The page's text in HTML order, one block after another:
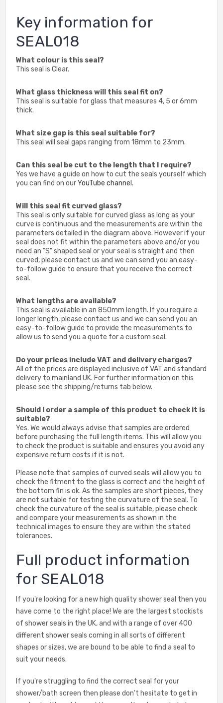
Key information for
SEAL018
What colour is this seal?
This seal is Clear.
What glass thickness will this seal fit on?
This seal is suitable for glass that measures 4, 5 or 6mm
thick.
What size gap is this seal suitable for?
This seal will seal gaps ranging from 18mm to 23mm.
Can this seal be cut to the length that I require?
Yes we have a guide on how to cut the seals yourself which
you can find on ourYouTube channel .
Will this seal fit curved glass?
This seal is only suitable for curved glass as long as your
curve is continuous and the measurements are within the
parameters detailed in the diagram above. However if your
seal does not fit within the parameters above and/or you
need an "S" shaped seal or your seal is straight and then
curved, please contact us and we can send you an easy-
to-follow guide to ensure that you receive the correct
seal.
What lengths are available?
This seal is available in an 850mm length. If you require a
longer length, please contact us and we can send you an
easy-to-follow guide to provide the measurements to
allow us to send you a quote for a custom seal.
Do your prices include VAT and delivery charges?
All of the prices are displayed inclusive of VAT and standard
delivery to mainland UK. For further information on this
please see the shipping/returns tab below.
Should I order a sample of this product to check it is
suitable?
Yes. We would always advise that samples are ordered
before purchasing the full length items. This will allow you
to check the product is suitable and ensures you avoid any
expensive return costs if it is not.
Please note that samples of curved seals will allow you to
check the fitment to the glass is correct and the height of
the bottom fin is ok. As the samples are short pieces, they
are not suitable for testing the curvature of the seal. To
check the curvature of the seal is suitable, please check
and compare your measurements as shown in the
technical images to ensure they are within the stated
tolerances.
Full product information
for SEAL018
If you're looking for a new high quality shower seal then you
have come to the right place! We are the largest stockists
of shower seals in the UK, and with a range of over 400
different shower seals coming in all sorts of different
shapes or sizes, we are bound to be able to find a seal to
suit your needs.
If you're struggling to find the correct seal for your
shower/bath screen then please don't hesitate to get in